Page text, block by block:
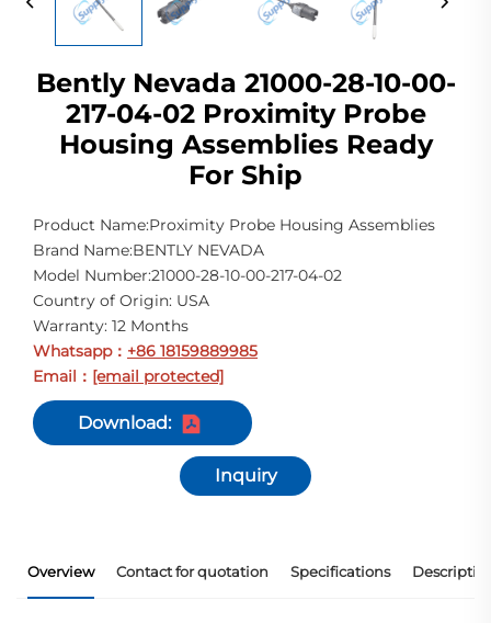
Bently Nevada 21000-28-10-00-
217-04-02 Proximity Probe
Housing Assemblies Ready
For Ship
Product Name:Proximity Probe Housing Assemblies
Brand Name:BENTLY NEVADA
Model Number:21000-28-10-00-217-04-02
Country of Origin: USA
Warranty: 12 Months
Whatsapp： +86 18159889985
Email
： [email protected]
Download:
Inquiry
Overview Contact for quotation Specifications